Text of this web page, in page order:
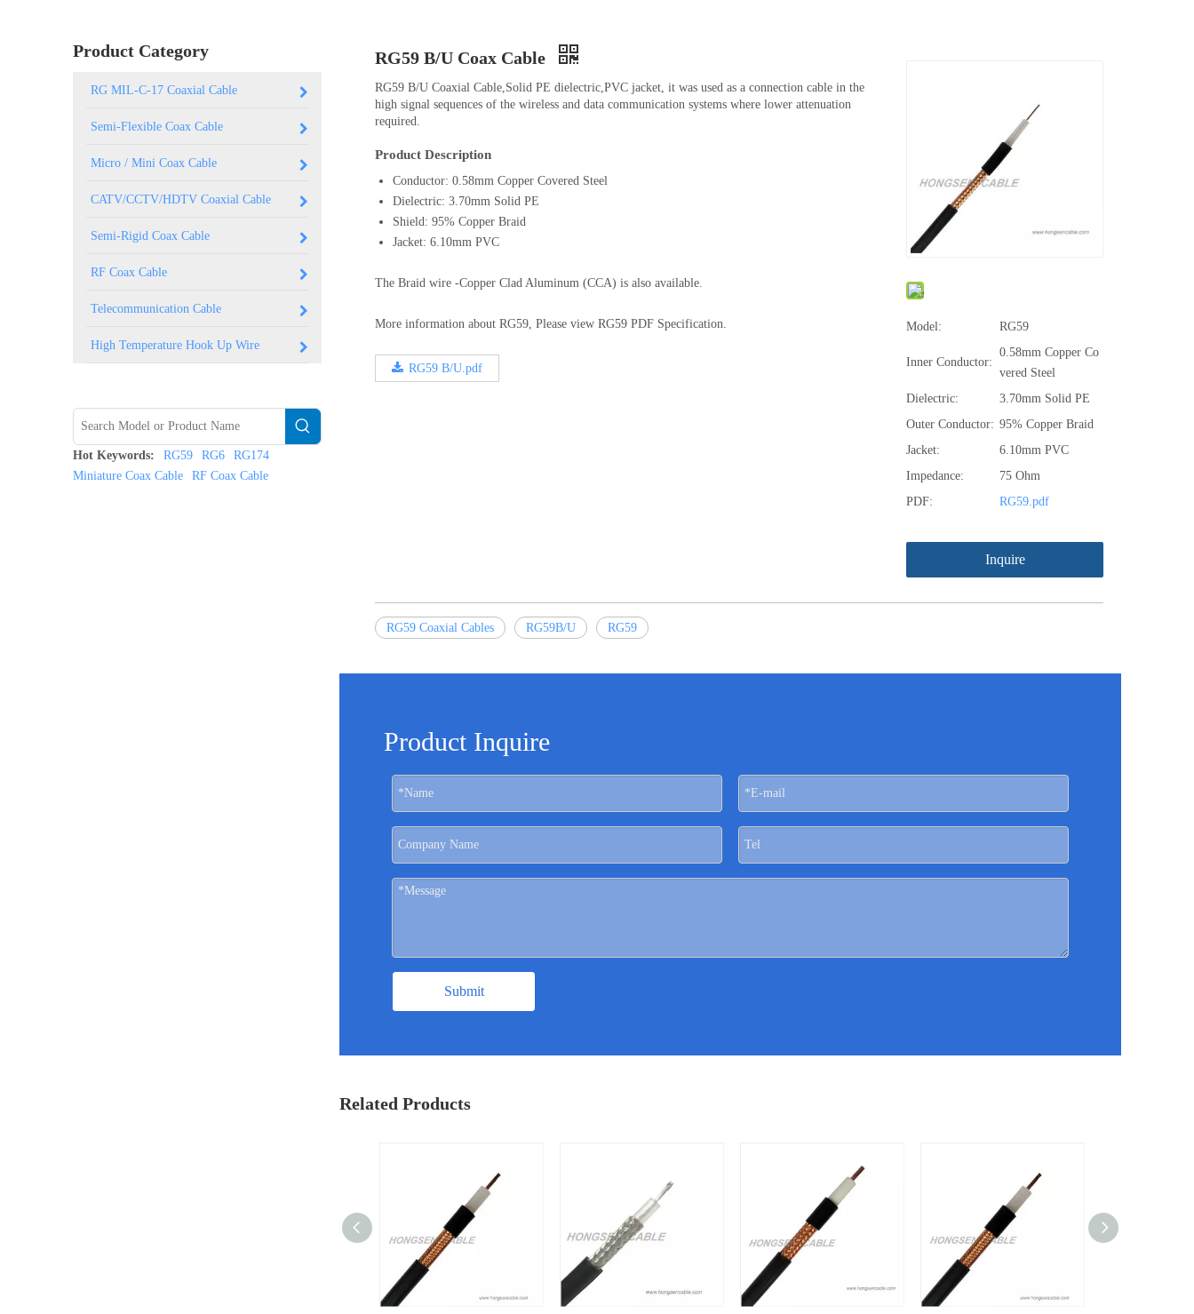
Product Category
RG MIL-C-17 Coaxial Cable
Semi-Flexible Coax Cable
Micro / Mini Coax Cable
CATV/CCTV/HDTV Coaxial Cable
Semi-Rigid Coax Cable
RF Coax Cable
Telecommunication Cable
High Temperature Hook Up Wire
Hot Keywords: RG59 RG6
RG174
Miniature Coax Cable
RF Coax Cable
Model: RG59
Inner Conductor:
0.58mm Copper Co
vered Steel
Dielectric:
3.70mm Solid PE
Outer Conductor: 95% Copper Braid
Jacket:
6.10mm PVC
Impedance:
75 Ohm
PDF:
RG59.pdf
Inquire
RG59 B/U Coax Cable
RG59 B/U Coaxial Cable,Solid PE dielectric,PVC jacket, it was used as a connection cable in the
high signal sequences of the wireless and data communication systems where lower attenuation
required.
Product Description
Conductor: 0.58mm Copper Covered Steel
Dielectric: 3.70mm Solid PE
Shield: 95% Copper Braid
Jacket: 6.10mm PVC
The Braid wire -Copper Clad Aluminum (CCA) is also available.
More information about RG59, Please view RG59 PDF Specification.
RG59 B/U.pdf
RG59 Coaxial Cables RG59B/U RG59
Product Inquire
Submit
Related Products